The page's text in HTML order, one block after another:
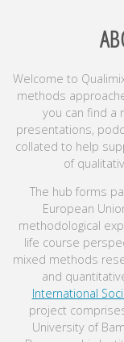
Welcome to
methods
you can find a
presentations,
collated to help
of
The hub forms
European
methodological
life course
mixed methods
and
International
project
University of